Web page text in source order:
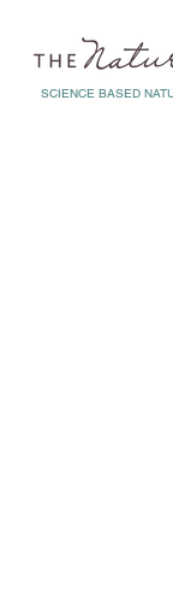
SCIENCE BASED